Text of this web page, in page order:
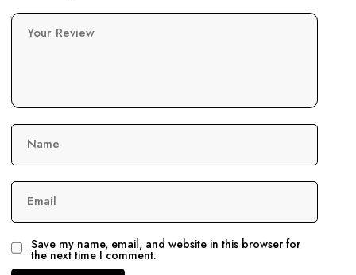
Your Review
Name
Email
Save my name, email, and website in this browser for
the next time I comment.